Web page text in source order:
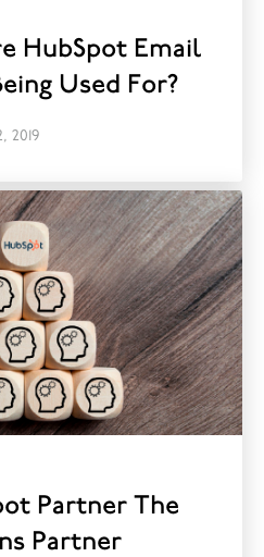
HubSpot Email
Used For?
2019
Partner The
Partner